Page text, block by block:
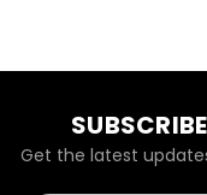
Get the latest